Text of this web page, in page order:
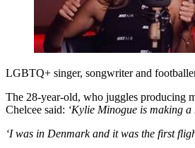
LGBTQ+ singer, songwriter and
The 28-year-old, who juggles producing
Chelcee said: ‘Kylie Minogue is making
‘I was in Denmark and it was the first